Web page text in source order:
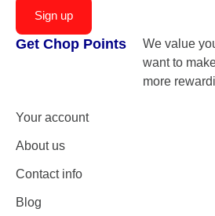
Sign up
Get Chop Points
We value
want to
more
Your account
About us
Contact info
Blog